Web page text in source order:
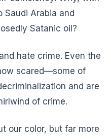
Arabia and
Satanic oil?
hate crime. Even the
scared—some of
and are
of crime.
our color, but far more